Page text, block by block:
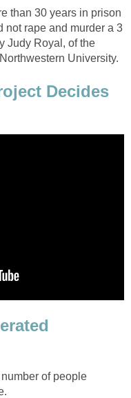
than 30 years in prison
not rape and murder a 3
Judy Royal, of the
University.
Decides
of people